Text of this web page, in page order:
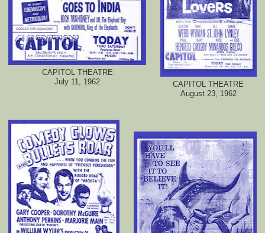
CAPITOL THEATRE
July 11, 1962
CAPITOL THEATRE
August 23, 1962